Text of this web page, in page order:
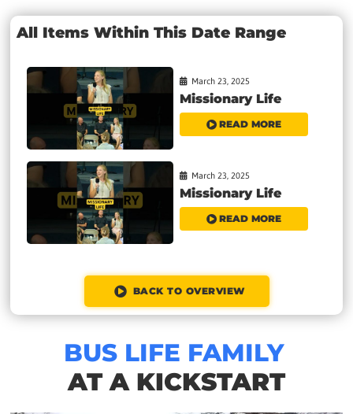
All Items Within This Date Range
March 23, 2025
Missionary Life
READ MORE
March 23, 2025
Missionary Life
READ MORE
BACK TO OVERVIEW
BUS LIFE FAMILY
AT A KICKSTART